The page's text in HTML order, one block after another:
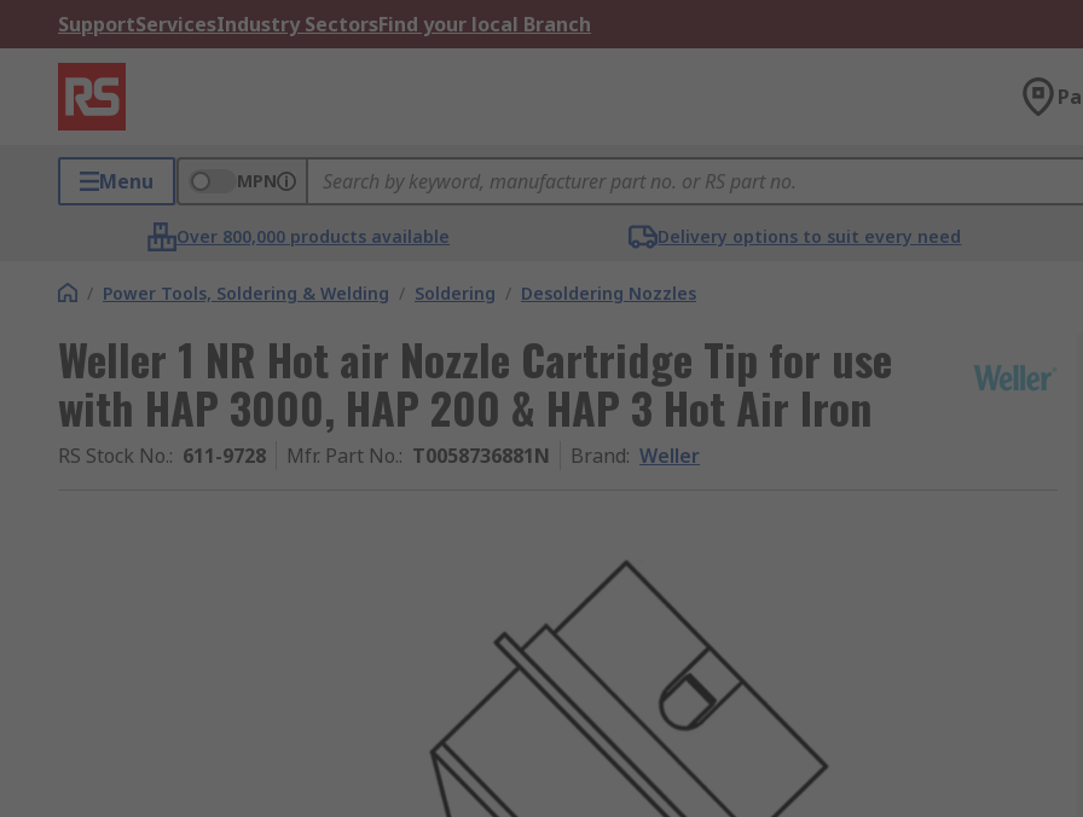
SupportServicesIndustry SectorsFind your local Branch
Menu MPN
Over 800,000 products available Delivery options to suit every need
/ Power Tools, Soldering & Welding / Soldering / Desoldering Nozzles
Weller 1 NR Hot air Nozzle Cartridge Tip for use
with HAP 3000, HAP 200 & HAP 3 Hot Air Iron
RS Stock No.: 611-9728 Mfr. Part No.: T0058736881N Brand: Weller